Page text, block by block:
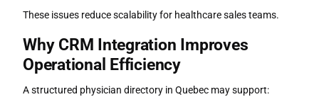
These issues reduce scalability for healthcare sales teams.
Why CRM Integration Improves
Operational Efficiency
A structured physician directory in Quebec may support: